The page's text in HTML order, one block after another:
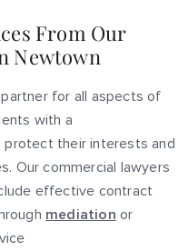
From Our
Newtown
for all aspects of
with a
protect their interests and
Our commercial lawyers
effective contract
mediation or